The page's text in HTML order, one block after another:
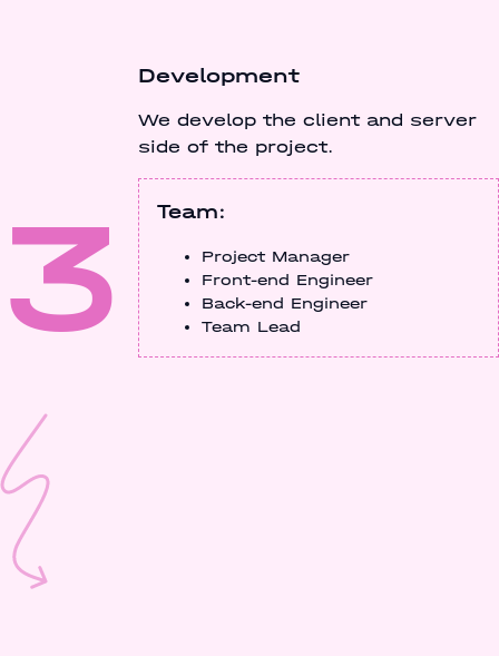
3
Development
We develop the client and server
side of the project.
Team:
Project Manager
Front-end Engineer
Back-end Engineer
Team Lead